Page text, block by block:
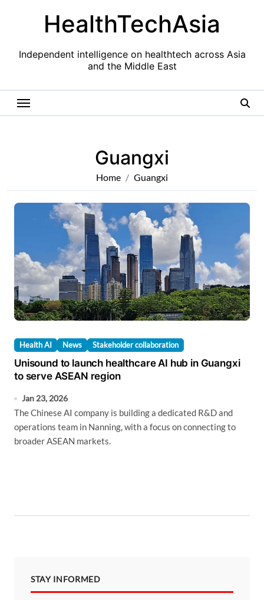
HealthTechAsia
Independent intelligence on healthtech across Asia
and the Middle East
Guangxi
Home Guangxi
Health AI News Stakeholder collaboration
Unisound to launch healthcare AI hub in Guangxi
to serve ASEAN region
Jan 23, 2026
The Chinese AI company is building a dedicated R&D and
operations team in Nanning, with a focus on connecting to
broader ASEAN markets.
STAY INFORMED